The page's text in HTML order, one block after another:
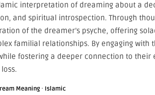
interpretation of dreaming about a
and spiritual introspection. Through
of the dreamer’s psyche, offering
familial relationships. By engaging with
fostering a deeper connection to their
Meaning· Islamic